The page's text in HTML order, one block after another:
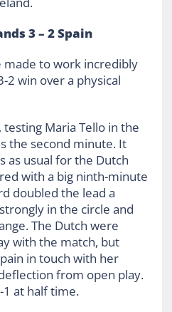
3 – 2 Spain
to work incredibly
win over a physical
Maria Tello in the
the second minute. It
as usual for the Dutch
with a big ninth-minute
doubled the lead a
in the circle and
The Dutch were
with the match, but
in touch with her
from open play.
at half time.